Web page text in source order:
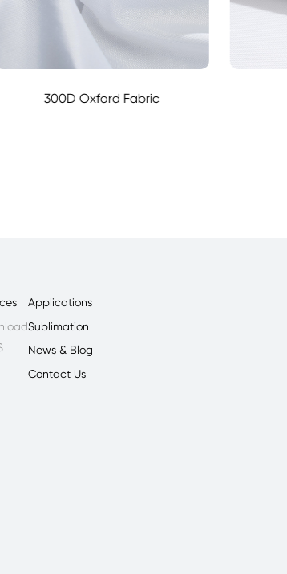
300D Oxford Fabric
Applications
Sublimation
News & Blog
Contact Us